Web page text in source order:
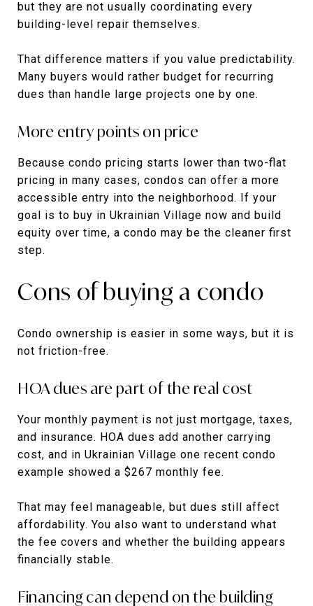
but they are not usually coordinating every
building-level repair themselves.
That difference matters if you value predictability.
Many buyers would rather budget for recurring
dues than handle large projects one by one.
More entry points on price
Because condo pricing starts lower than two-flat
pricing in many cases, condos can offer a more
accessible entry into the neighborhood. If your
goal is to buy in Ukrainian Village now and build
equity over time, a condo may be the cleaner first
step.
Cons of buying a condo
Condo ownership is easier in some ways, but it is
not friction-free.
HOA dues are part of the real cost
Your monthly payment is not just mortgage, taxes,
and insurance. HOA dues add another carrying
cost, and in Ukrainian Village one recent condo
example showed a $267 monthly fee.
That may feel manageable, but dues still affect
affordability. You also want to understand what
the fee covers and whether the building appears
financially stable.
Financing can depend on the building